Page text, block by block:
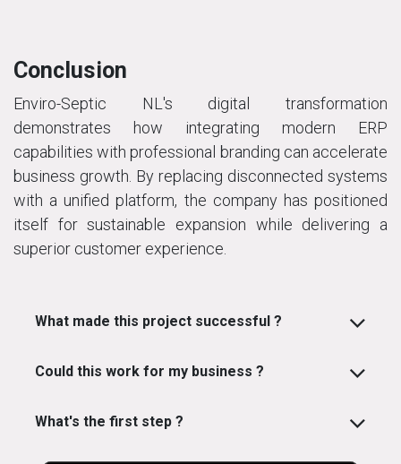
Conclusion
Enviro-Septic NL's digital transformation
demonstrates how integrating modern ERP
capabilities with professional branding can accelerate
business growth. By replacing disconnected systems
with a unified platform, the company has positioned
itself for sustainable expansion while delivering a
superior customer experience.
What made this project successful ?
Could this work for my business ?
What's the first step ?